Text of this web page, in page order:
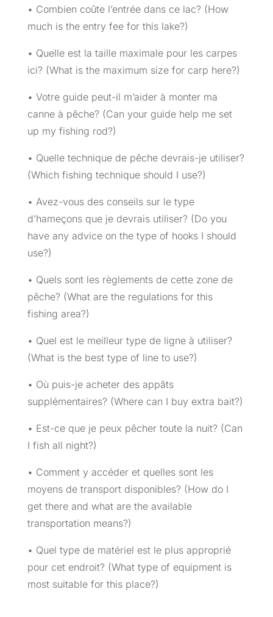
• Combien coûte l’entrée dans ce lac? (How
much is the entry fee for this lake?)
• Quelle est la taille maximale pour les carpes
ici? (What is the maximum size for carp here?)
• Votre guide peut-il m’aider à monter ma
canne à pêche? (Can your guide help me set
up my fishing rod?)
• Quelle technique de pêche devrais-je utiliser?
(Which fishing technique should I use?)
• Avez-vous des conseils sur le type
d’hameçons que je devrais utiliser? (Do you
have any advice on the type of hooks I should
use?)
• Quels sont les règlements de cette zone de
pêche? (What are the regulations for this
fishing area?)
• Quel est le meilleur type de ligne à utiliser?
(What is the best type of line to use?)
• Où puis-je acheter des appâts
supplémentaires? (Where can I buy extra bait?)
• Est-ce que je peux pêcher toute la nuit? (Can
I fish all night?)
• Comment y accéder et quelles sont les
moyens de transport disponibles? (How do I
get there and what are the available
transportation means?)
• Quel type de matériel est le plus approprié
pour cet endroit? (What type of equipment is
most suitable for this place?)